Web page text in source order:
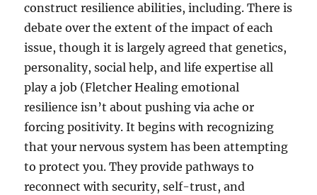
construct resilience abilities, including. There is
debate over the extent of the impact of each
issue, though it is largely agreed that genetics,
personality, social help, and life expertise all
play a job (Fletcher Healing emotional
resilience isn’t about pushing via ache or
forcing positivity. It begins with recognizing
that your nervous system has been attempting
to protect you. They provide pathways to
reconnect with security, self-trust, and